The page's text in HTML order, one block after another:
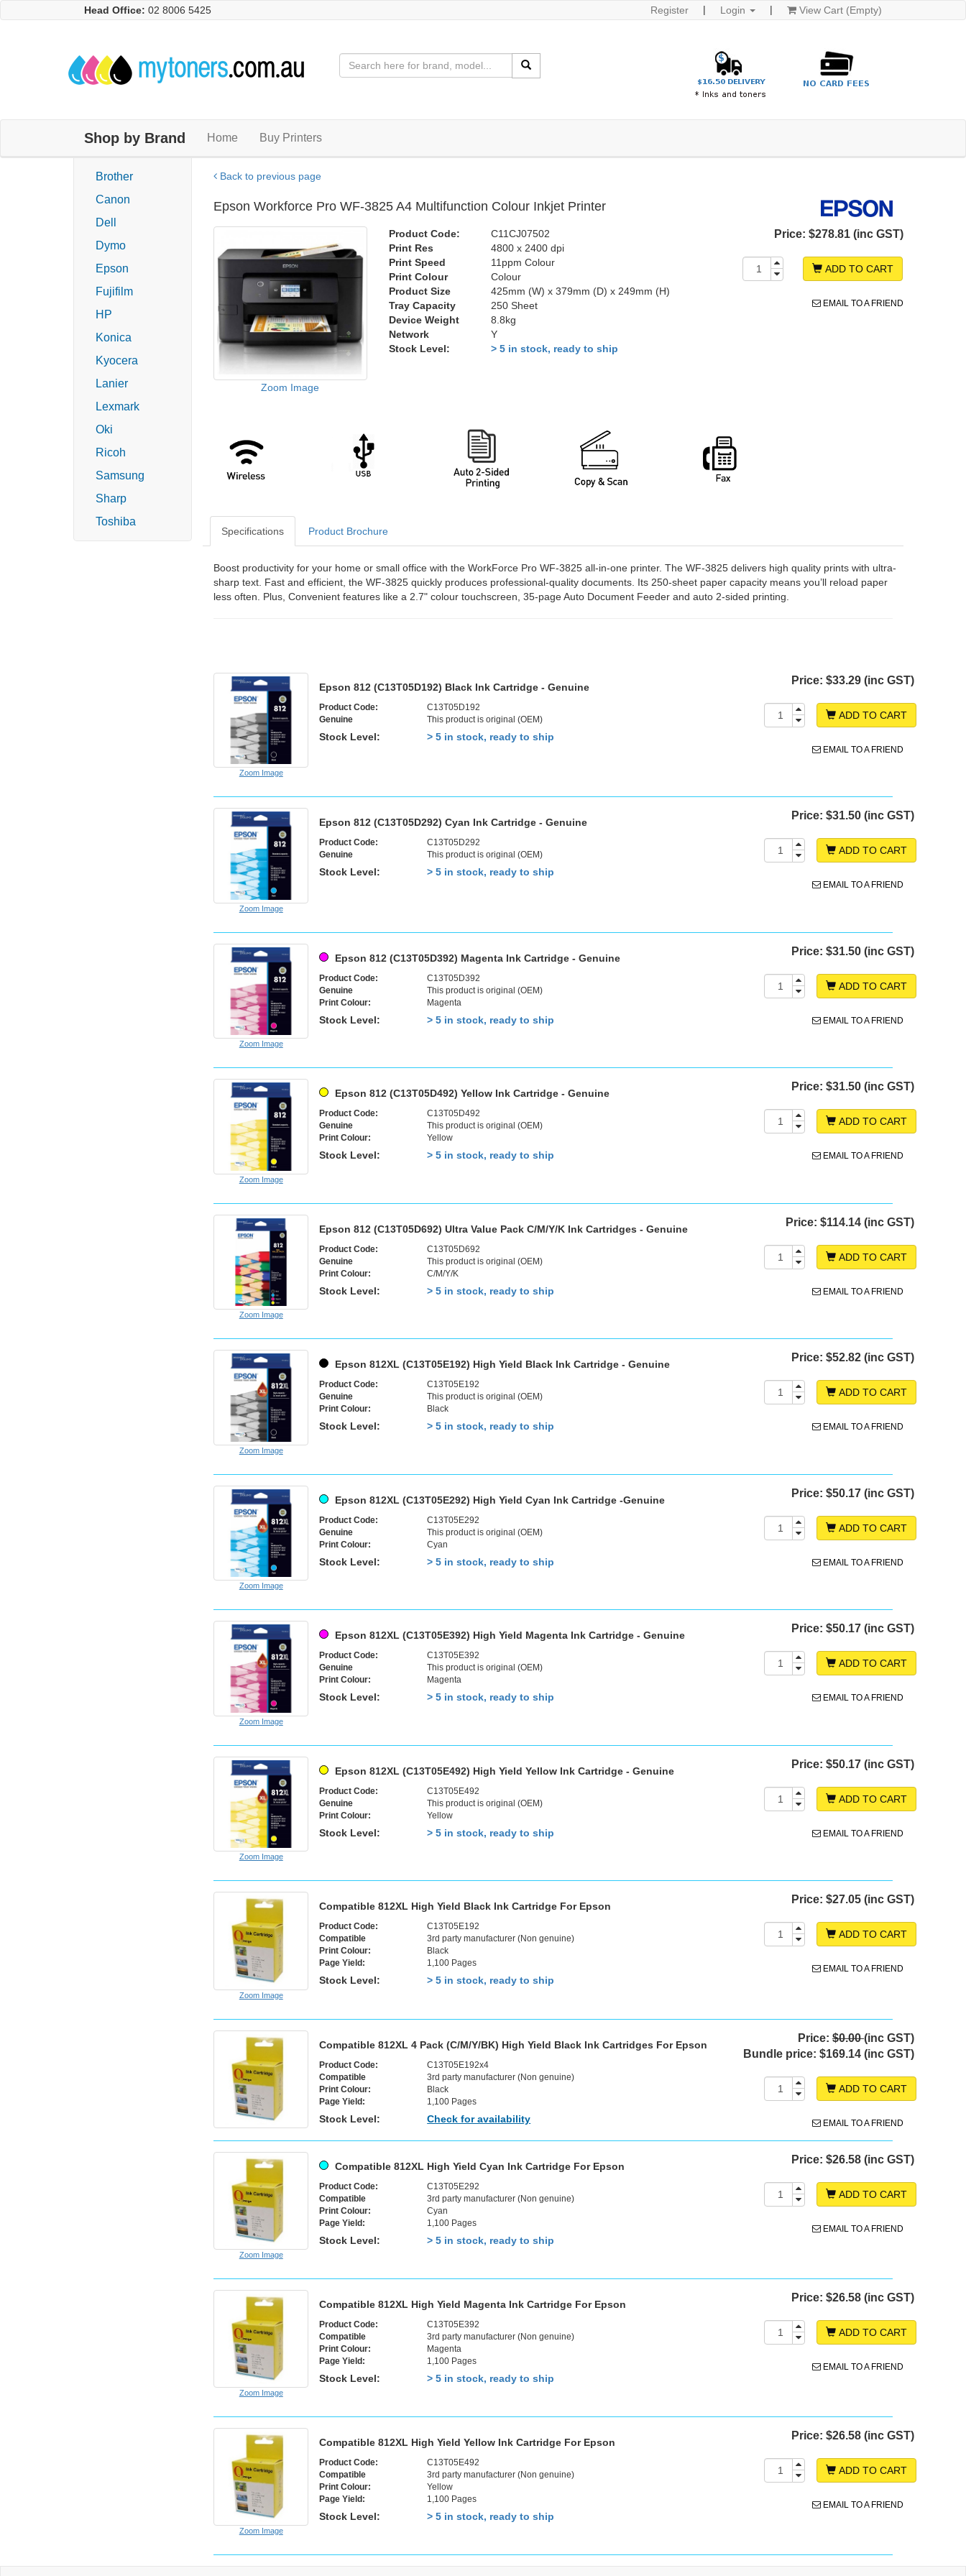
Head Office: 02 8006 5425 Register Login View Cart (Empty)
Shop by Brand Home Buy Printers
Brother
Canon
Dell
Dymo
Epson
Fujifilm
HP
Konica
Kyocera
Lanier
Lexmark
Oki
Ricoh
Samsung
Sharp
Toshiba
Back to previous page
Epson Workforce Pro WF-3825 A4 Multifunction Colour Inkjet Printer
Zoom Image
Product Code:
C11CJ07502
Print Res
4800 x 2400 dpi
Print Speed
11ppm Colour
Print Colour
Colour
Product Size
425mm (W) x 379mm (D) x 249mm (H)
Tray Capacity
250 Sheet
Device Weight
8.8kg
Network
Y
Stock Level:
> 5 in stock, ready to ship
Price: $278.81 (inc GST)
ADD TO CART
EMAIL TO A FRIEND
Specifications Product Brochure
Boost productivity for your home or small office with the WorkForce Pro WF-3825 all-in-one printer. The WF-3825 delivers high quality prints with ultra-
sharp text. Fast and efficient, the WF-3825 quickly produces professional-quality documents. Its 250-sheet paper capacity means you’ll reload paper
less often. Plus, Convenient features like a 2.7" colour touchscreen, 35-page Auto Document Feeder and auto 2-sided printing.
Zoom Image
Price: $33.29 (inc GST)
ADD TO CART
EMAIL TO A FRIEND
Epson 812 (C13T05D192) Black Ink Cartridge - Genuine
Product Code:
C13T05D192
Genuine
This product is original (OEM)
Stock Level: > 5 in stock, ready to ship
Zoom Image
Price: $31.50 (inc GST)
ADD TO CART
EMAIL TO A FRIEND
Epson 812 (C13T05D292) Cyan Ink Cartridge - Genuine
Product Code:
C13T05D292
Genuine
This product is original (OEM)
Stock Level: > 5 in stock, ready to ship
Zoom Image
Price: $31.50 (inc GST)
ADD TO CART
EMAIL TO A FRIEND
Epson 812 (C13T05D392) Magenta Ink Cartridge - Genuine
Product Code:
C13T05D392
Genuine
This product is original (OEM)
Print Colour:
Magenta
Stock Level: > 5 in stock, ready to ship
Zoom Image
Price: $31.50 (inc GST)
ADD TO CART
EMAIL TO A FRIEND
Epson 812 (C13T05D492) Yellow Ink Cartridge - Genuine
Product Code:
C13T05D492
Genuine
This product is original (OEM)
Print Colour:
Yellow
Stock Level: > 5 in stock, ready to ship
Zoom Image
Price: $114.14 (inc GST)
ADD TO CART
EMAIL TO A FRIEND
Epson 812 (C13T05D692) Ultra Value Pack C/M/Y/K Ink Cartridges - Genuine
Product Code:
C13T05D692
Genuine
This product is original (OEM)
Print Colour:
C/M/Y/K
Stock Level: > 5 in stock, ready to ship
Zoom Image
Price: $52.82 (inc GST)
ADD TO CART
EMAIL TO A FRIEND
Epson 812XL (C13T05E192) High Yield Black Ink Cartridge - Genuine
Product Code:
C13T05E192
Genuine
This product is original (OEM)
Print Colour:
Black
Stock Level: > 5 in stock, ready to ship
Zoom Image
Price: $50.17 (inc GST)
ADD TO CART
EMAIL TO A FRIEND
Epson 812XL (C13T05E292) High Yield Cyan Ink Cartridge -Genuine
Product Code:
C13T05E292
Genuine
This product is original (OEM)
Print Colour:
Cyan
Stock Level: > 5 in stock, ready to ship
Zoom Image
Price: $50.17 (inc GST)
ADD TO CART
EMAIL TO A FRIEND
Epson 812XL (C13T05E392) High Yield Magenta Ink Cartridge - Genuine
Product Code:
C13T05E392
Genuine
This product is original (OEM)
Print Colour:
Magenta
Stock Level: > 5 in stock, ready to ship
Zoom Image
Price: $50.17 (inc GST)
ADD TO CART
EMAIL TO A FRIEND
Epson 812XL (C13T05E492) High Yield Yellow Ink Cartridge - Genuine
Product Code:
C13T05E492
Genuine
This product is original (OEM)
Print Colour:
Yellow
Stock Level: > 5 in stock, ready to ship
Zoom Image
Price: $27.05 (inc GST)
ADD TO CART
EMAIL TO A FRIEND
Compatible 812XL High Yield Black Ink Cartridge For Epson
Product Code:
C13T05E192
Compatible
3rd party manufacturer (Non genuine)
Print Colour:
Black
Page Yield:
1,100 Pages
Stock Level: > 5 in stock, ready to ship
Price: $0.00(inc GST)
Bundle price: $169.14 (inc GST)
ADD TO CART
EMAIL TO A FRIEND
Compatible 812XL 4 Pack (C/M/Y/BK) High Yield Black Ink Cartridges For Epson
Product Code:
C13T05E192x4
Compatible
3rd party manufacturer (Non genuine)
Print Colour:
Black
Page Yield:
1,100 Pages
Stock Level: Check for availability
Zoom Image
Price: $26.58 (inc GST)
ADD TO CART
EMAIL TO A FRIEND
Compatible 812XL High Yield Cyan Ink Cartridge For Epson
Product Code:
C13T05E292
Compatible
3rd party manufacturer (Non genuine)
Print Colour:
Cyan
Page Yield:
1,100 Pages
Stock Level: > 5 in stock, ready to ship
Zoom Image
Price: $26.58 (inc GST)
ADD TO CART
EMAIL TO A FRIEND
Compatible 812XL High Yield Magenta Ink Cartridge For Epson
Product Code:
C13T05E392
Compatible
3rd party manufacturer (Non genuine)
Print Colour:
Magenta
Page Yield:
1,100 Pages
Stock Level: > 5 in stock, ready to ship
Zoom Image
Price: $26.58 (inc GST)
ADD TO CART
EMAIL TO A FRIEND
Compatible 812XL High Yield Yellow Ink Cartridge For Epson
Product Code:
C13T05E492
Compatible
3rd party manufacturer (Non genuine)
Print Colour:
Yellow
Page Yield:
1,100 Pages
Stock Level: > 5 in stock, ready to ship